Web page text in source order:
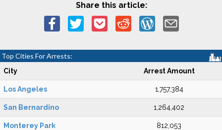
Share this article:
Top Cities For Arrests:
City Arrest Amount
Los Angeles 1,757,384
San Bernardino 1,264,402
Monterey Park 812,053